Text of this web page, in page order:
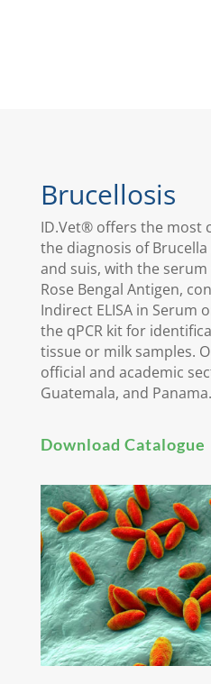
Brucellosis
ID.Vet® offers the most
the diagnosis of
and suis, with the
Rose Bengal Antigen,
Indirect ELISA in Serum
the qPCR kit for
tissue or milk samples.
official and academic
Guatemala, and Panama.
Download Catalogue